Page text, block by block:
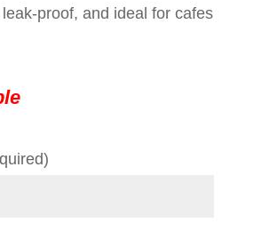
proof, and ideal for cafes